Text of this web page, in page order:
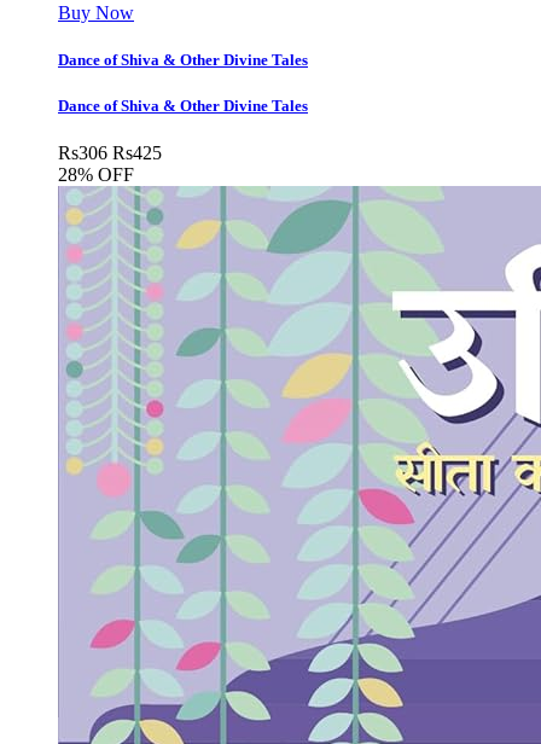
Buy Now
Dance of Shiva & Other Divine Tales
Dance of Shiva & Other Divine Tales
Rs306 Rs425
28% OFF